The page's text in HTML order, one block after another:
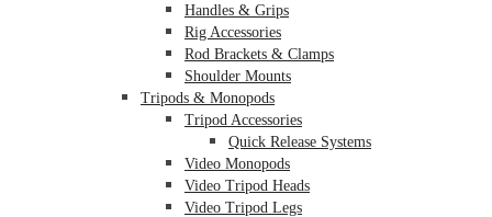
Handles & Grips
Rig Accessories
Rod Brackets & Clamps
Shoulder Mounts
Tripods & Monopods
Tripod Accessories
Quick Release Systems
Video Monopods
Video Tripod Heads
Video Tripod Legs